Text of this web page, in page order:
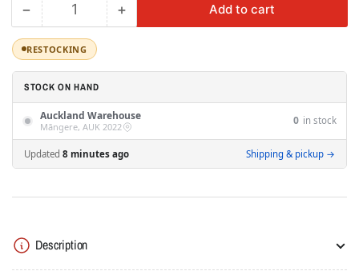
−Decrease
for
100A
DC24V
|
55kW
3P
Contactor
Screw
2NO/2NC
Auxiliary
Contacts
Quantity +Increase
DC24V
|
55kW
3P
Contactor
Screw
Contacts
Add to cart
RESTOCKING
STOCK ON HAND
Auckland Warehouse
Māngere, AUK 2022 0 in stock
Updated 9 minutes ago Shipping & pickup →
Description